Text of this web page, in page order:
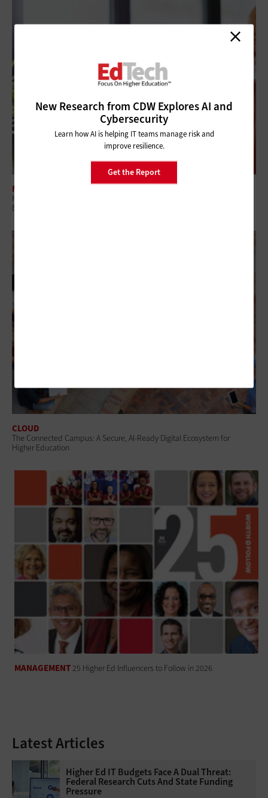
New Research from CDW Explores AI and
Cybersecurity
Learn how AI is helping IT teams manage risk and
improve resilience.
Get the Report
MANAGEMENT
Higher Ed IT Professional Development Boosts Staff Retention and
Business Continuity
CLOUD
The Connected Campus: A Secure, AI-Ready Digital Ecosystem for
Higher Education
MANAGEMENT 25 Higher Ed Influencers to Follow in 2026
Latest Articles
Higher Ed IT Budgets Face A Dual Threat:
Federal Research Cuts And State Funding
Pressure